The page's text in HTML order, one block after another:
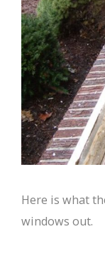
Here is what
windows out.